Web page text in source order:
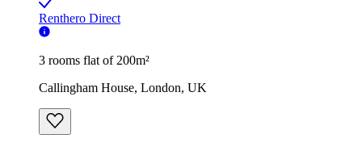
Renthero Direct
3 rooms flat of 200m²
Callingham House, London, UK